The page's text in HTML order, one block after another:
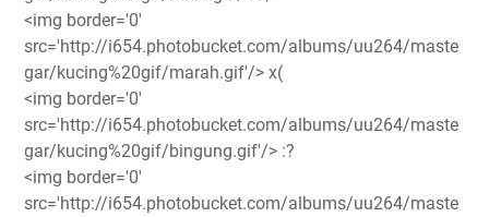
<img border='0'
src='http://i654.photobucket.com/albums/uu264/maste
gar/kucing%20gif/marah.gif'/> x(
<img border='0'
src='http://i654.photobucket.com/albums/uu264/maste
gar/kucing%20gif/bingung.gif'/> :?
<img border='0'
src='http://i654.photobucket.com/albums/uu264/maste